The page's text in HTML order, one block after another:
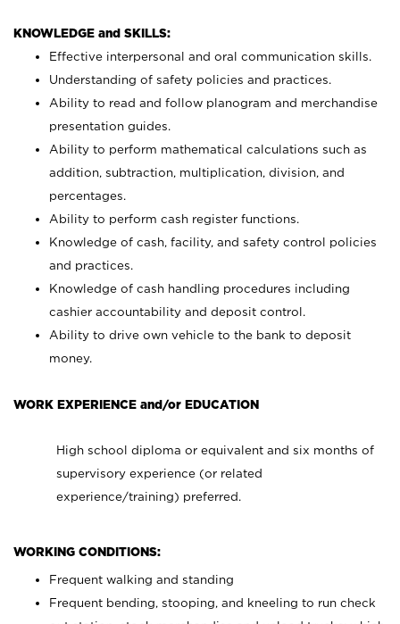
KNOWLEDGE and SKILLS:
Effective interpersonal and oral communication skills.
Understanding of safety policies and practices.
Ability to read and follow planogram and merchandise
presentation guides.
Ability to perform mathematical calculations such as
addition, subtraction, multiplication, division, and
percentages.
Ability to perform cash register functions.
Knowledge of cash, facility, and safety control policies
and practices.
Knowledge of cash handling procedures including
cashier accountability and deposit control.
Ability to drive own vehicle to the bank to deposit
money.
WORK EXPERIENCE and/or EDUCATION
High school diploma or equivalent and six months of
supervisory experience (or related
experience/training) preferred.
WORKING CONDITIONS:
Frequent walking and standing
Frequent bending, stooping, and kneeling to run check